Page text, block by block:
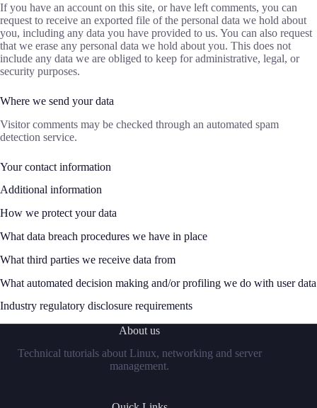
If you have an account on this site, or have left comments, you can
request to receive an exported file of the personal data we hold about
you, including any data you have provided to us. You can also request
that we erase any personal data we hold about you. This does not
include any data we are obliged to keep for administrative, legal, or
security purposes.
Where we send your data
Visitor comments may be checked through an automated spam
detection service.
Your contact information
Additional information
How we protect your data
What data breach procedures we have in place
What third parties we receive data from
What automated decision making and/or profiling we do with user data
Industry regulatory disclosure requirements
About us
Technical tutorials about Linux, networking and server
management.